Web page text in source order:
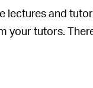
lectures and
your tutors.